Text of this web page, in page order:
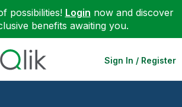
possibilities! Login now and discover
benefits awaiting you.
Sign In / Register